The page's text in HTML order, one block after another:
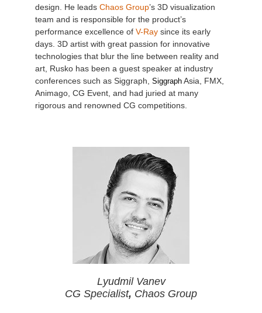
design. He leads Chaos Group’s 3D visualization
team and is responsible for the product’s
performance excellence of V-Ray since its early
days. 3D artist with great passion for innovative
technologies that blur the line between reality and
art, Rusko has been a guest speaker at industry
conferences such as Siggraph, Siggraph Asia, FMX,
Animago, CG Event, and had juried at many
rigorous and renowned CG competitions.
Lyudmil Vanev
CG Specialist, Chaos Group